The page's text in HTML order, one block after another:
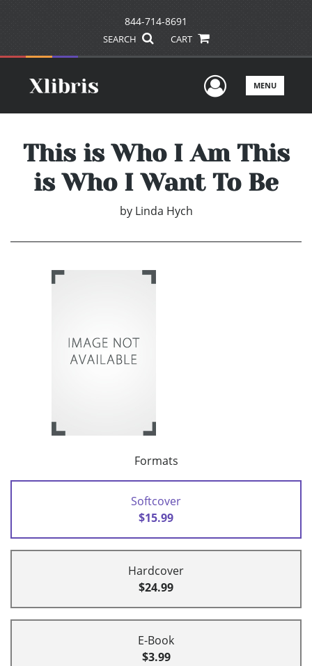
844-714-8691
SEARCH CART
UserMENU
This is Who I Am This
is Who I Want To Be
by Linda Hych
Formats
Softcover
$15.99
Hardcover
$24.99
E-Book
$3.99